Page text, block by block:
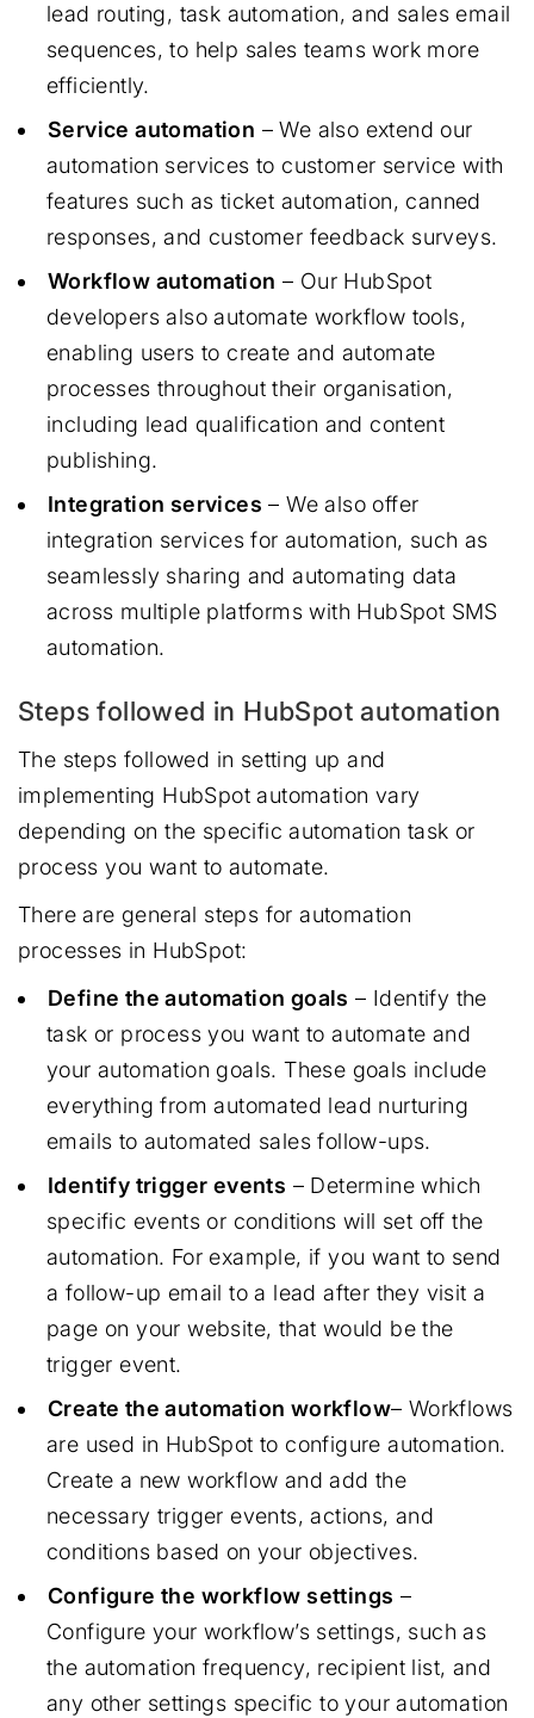
lead routing, task automation, and sales email
sequences, to help sales teams work more
efficiently.
Service automation – We also extend our
automation services to customer service with
features such as ticket automation, canned
responses, and customer feedback surveys.
Workflow automation – Our HubSpot
developers also automate workflow tools,
enabling users to create and automate
processes throughout their organisation,
including lead qualification and content
publishing.
Integration services – We also offer
integration services for automation, such as
seamlessly sharing and automating data
across multiple platforms with HubSpot SMS
automation.
Steps followed in HubSpot automation
The steps followed in setting up and
implementing HubSpot automation vary
depending on the specific automation task or
process you want to automate.
There are general steps for automation
processes in HubSpot:
Define the automation goals – Identify the
task or process you want to automate and
your automation goals. These goals include
everything from automated lead nurturing
emails to automated sales follow-ups.
Identify trigger events – Determine which
specific events or conditions will set off the
automation. For example, if you want to send
a follow-up email to a lead after they visit a
page on your website, that would be the
trigger event.
Create the automation workflow– Workflows
are used in HubSpot to configure automation.
Create a new workflow and add the
necessary trigger events, actions, and
conditions based on your objectives.
Configure the workflow settings –
Configure your workflow’s settings, such as
the automation frequency, recipient list, and
any other settings specific to your automation